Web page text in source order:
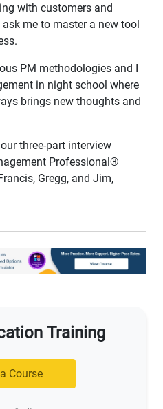
with customers and
me to master a new tool
PM methodologies and I
in night school where
brings new thoughts and
three-part interview
Professional®
Gregg, and Jim,
Training
Course